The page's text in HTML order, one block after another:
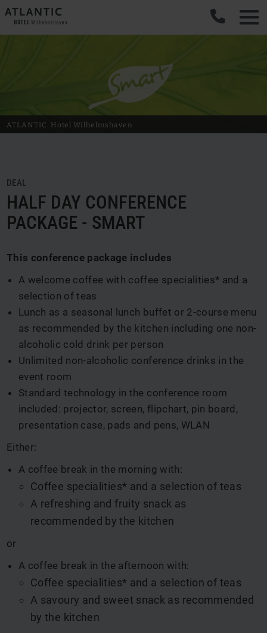
ATLANTIC Hotel Wilhelmshaven
DEAL
HALF DAY CONFERENCE
PACKAGE - SMART
This conference package includes
A welcome coffee with coffee specialities* and a
selection of teas
Lunch as a seasonal lunch buffet or 2-course menu
as recommended by the kitchen including one non-
alcoholic cold drink per person
Unlimited non-alcoholic conference drinks in the
event room
Standard technology in the conference room
included: projector, screen, flipchart, pin board,
presentation case, pads and pens, WLAN
Either:
A coffee break in the morning with:
Coffee specialities* and a selection of teas
A refreshing and fruity snack as
recommended by the kitchen
or
A coffee break in the afternoon with:
Coffee specialities* and a selection of teas
A savoury and sweet snack as recommended
by the kitchen